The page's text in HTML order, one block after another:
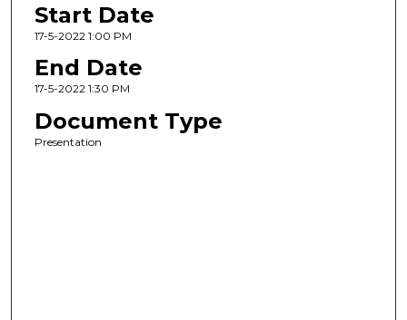
Start Date
17-5-2022 1:00 PM
End Date
17-5-2022 1:30 PM
Document Type
Presentation